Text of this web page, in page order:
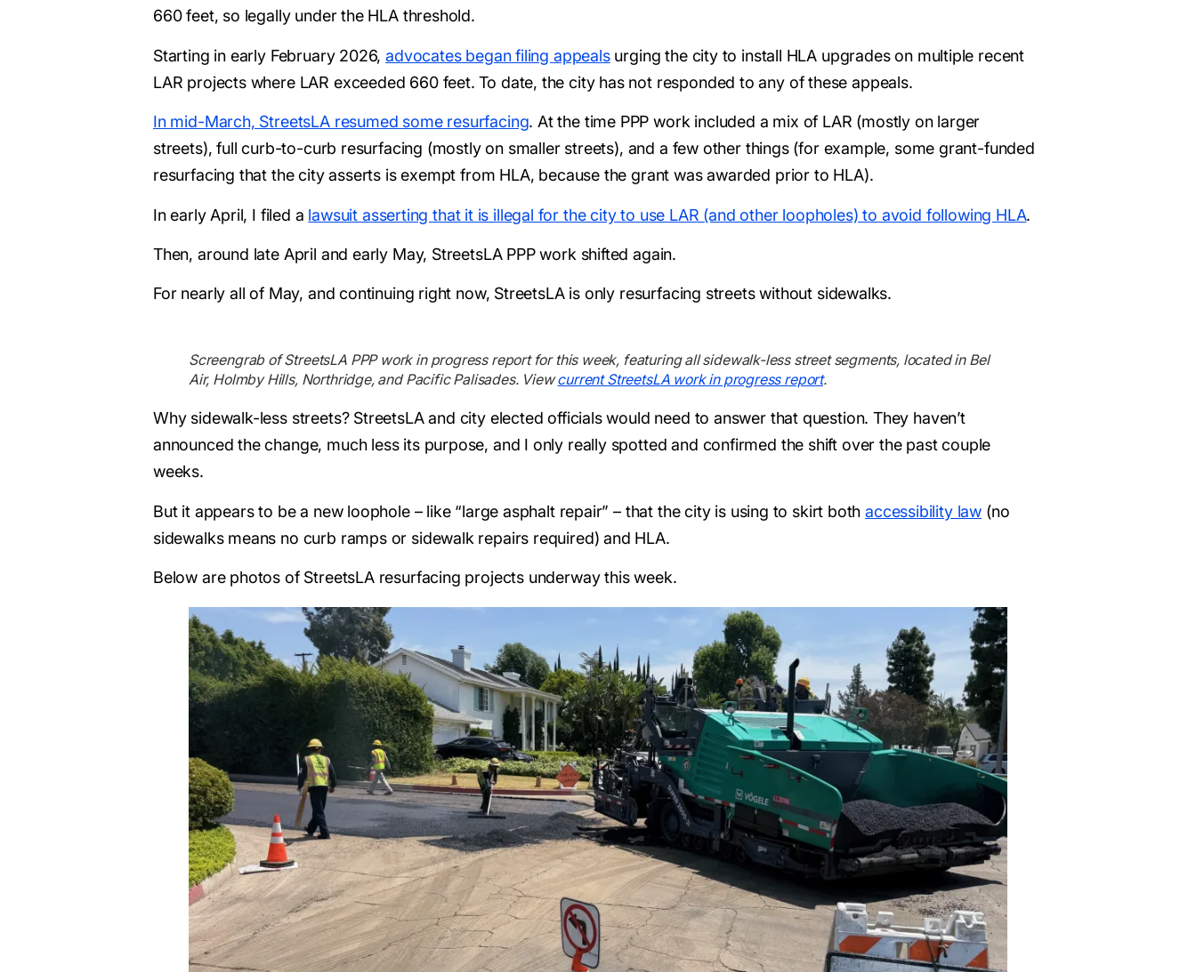
660 feet, so legally under the HLA threshold.
Starting in early February 2026,advocates began filing appealsurging the city to install HLA upgrades on multiple recent
LAR projects where LAR exceeded 660 feet. To date, the city has not responded to any of these appeals.
In mid-March, StreetsLA resumed some resurfacing. At the time PPP work included a mix of LAR (mostly on larger
streets), full curb-to-curb resurfacing (mostly on smaller streets), and a few other things (for example, some grant-funded
resurfacing that the city asserts is exempt from HLA, because the grant was awarded prior to HLA).
In early April, I filed a lawsuit asserting that it is illegal for the city to use LAR (and other loopholes) to avoid following HLA.
Then, around late April and early May, StreetsLA PPP work shifted again.
For nearly all of May, and continuing right now, StreetsLA is only resurfacing streets without sidewalks.
Screengrab of StreetsLA PPP work in progress report for this week, featuring all sidewalk-less street segments, located in Bel
Air, Holmby Hills, Northridge, and Pacific Palisades. Viewcurrent StreetsLA work in progress report.
Why sidewalk-less streets? StreetsLA and city elected officials would need to answer that question. They haven’t
announced the change, much less its purpose, and I only really spotted and confirmed the shift over the past couple
weeks.
But it appears to be a new loophole – like “large asphalt repair” – that the city is using to skirt bothaccessibility law (no
sidewalks means no curb ramps or sidewalk repairs required) and HLA.
Below are photos of StreetsLA resurfacing projects underway this week.